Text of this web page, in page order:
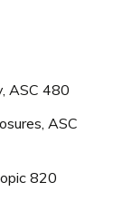
ASC 480
ASC
820